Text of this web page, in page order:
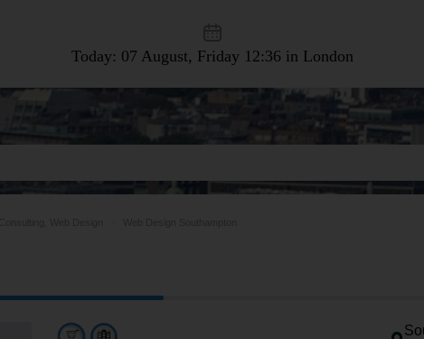
Today: 07 August, Friday 12:36 in London